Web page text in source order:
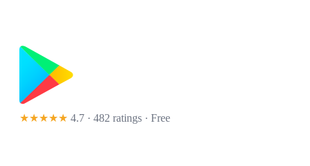
★★★★★ 4.7 · 482 ratings · Free